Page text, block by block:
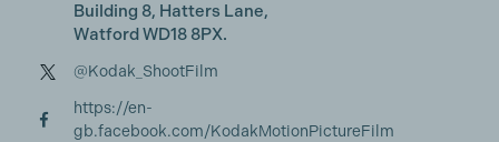
Building 8, Hatters Lane,
Watford WD18 8PX.
@Kodak_ShootFilm
https://en-
gb.facebook.com/KodakMotionPictureFilm